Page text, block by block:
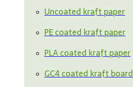
Uncoated kraft paper
PE coated kraft paper
PLA coated kraft paper
GC4 coated kraft board